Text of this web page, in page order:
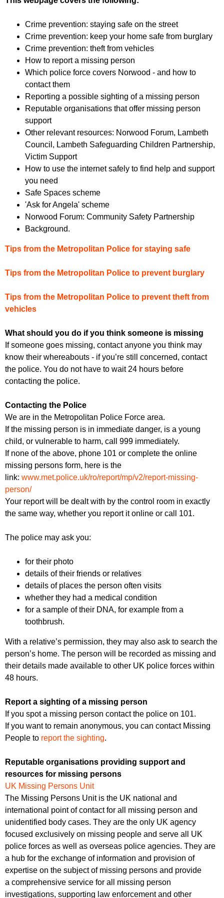
m
f
Crime prevention: staying safe on the street
Crime prevention: keep your home safe from burglary
Crime prevention: theft from vehicles
How to report a missing person
Which police force covers Norwood - and how to
contact them
Reporting a possible sighting of a missing person
Reputable organisations that offer missing person
support
Other relevant resources: Norwood Forum, Lambeth
Council, Lambeth Safeguarding Children Partnership,
Victim Support
How to use the internet safely to find help and support
you need
Safe Spaces scheme
'Ask for Angela' scheme
Norwood Forum: Community Safety Partnership
Background.
Tips from the Metropolitan Police for staying safe
Tips from the Metropolitan Police to prevent burglary
Tips from the Metropolitan Police to prevent theft from
vehicles
What should you do if you think someone is missing
If someone goes missing, contact anyone you think may
know their whereabouts - if you’re still concerned, contact
the police. You do not have to wait 24 hours before
contacting the police.
Contacting the Police
We are in the Metropolitan Police Force area.
If the missing person is in immediate danger, is a young
child, or vulnerable to harm, call 999 immediately.
If none of the above, phone 101 or complete the online
missing persons form, here is the
link: www.met.police.uk/ro/report/mp/v2/report-missing-
person/
Your report will be dealt with by the control room in exactly
the same way, whether you report it online or call 101.
The police may ask you:
for their photo
details of their friends or relatives
details of places the person often visits
whether they had a medical condition
for a sample of their DNA, for example from a
toothbrush.
With a relative’s permission, they may also ask to search the
person’s home. The person will be recorded as missing and
their details made available to other UK police forces within
48 hours.
Report a sighting of a missing person
If you spot a missing person contact the police on 101.
If you want to remain anonymous, you can contact Missing
People to report the sighting.
Reputable organisations providing support and
resources for missing persons
UK Missing Persons Unit
The Missing Persons Unit is the UK national and
international point of contact for all missing person and
unidentified body cases. They are the only UK agency
focused exclusively on missing people and serve all UK
police forces as well as overseas police agencies. They are
a hub for the exchange of information and provision of
expertise on the subject of missing persons and provide
a comprehensive service for all missing person
investigations, supporting law enforcement and other